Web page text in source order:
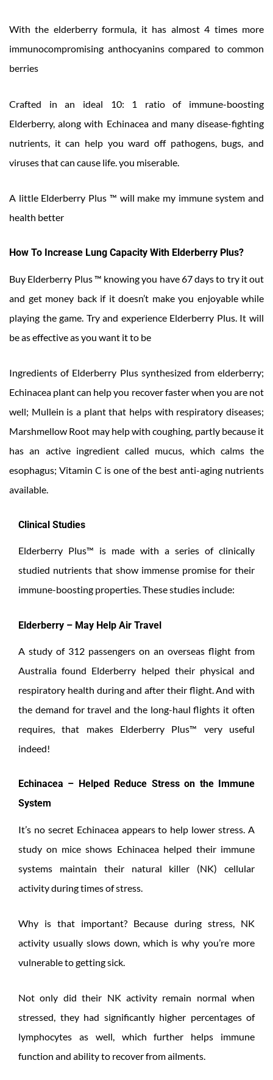
With the elderberry formula, it has almost 4 times more
immunocompromising anthocyanins compared to common
berries
Crafted in an ideal 10: 1 ratio of immune-boosting
Elderberry, along with Echinacea and many disease-fighting
nutrients, it can help you ward off pathogens, bugs, and
viruses that can cause life. you miserable.
A little Elderberry Plus ™ will make my immune system and
health better
How To Increase Lung Capacity With Elderberry Plus?
Buy Elderberry Plus ™ knowing you have 67 days to try it out
and get money back if it doesn’t make you enjoyable while
playing the game. Try and experience Elderberry Plus. It will
be as effective as you want it to be
Ingredients of Elderberry Plus synthesized from elderberry;
Echinacea plant can help you recover faster when you are not
well; Mullein is a plant that helps with respiratory diseases;
Marshmellow Root may help with coughing, partly because it
has an active ingredient called mucus, which calms the
esophagus; Vitamin C is one of the best anti-aging nutrients
available.
Clinical Studies
Elderberry Plus™ is made with a series of clinically
studied nutrients that show immense promise for their
immune-boosting properties. These studies include:
Elderberry – May Help Air Travel
A study of 312 passengers on an overseas flight from
Australia found Elderberry helped their physical and
respiratory health during and after their flight. And with
the demand for travel and the long-haul flights it often
requires, that makes Elderberry Plus™ very useful
indeed!
Echinacea – Helped Reduce Stress on the Immune
System
It’s no secret Echinacea appears to help lower stress. A
study on mice shows Echinacea helped their immune
systems maintain their natural killer (NK) cellular
activity during times of stress.
Why is that important? Because during stress, NK
activity usually slows down, which is why you’re more
vulnerable to getting sick.
Not only did their NK activity remain normal when
stressed, they had significantly higher percentages of
lymphocytes as well, which further helps immune
function and ability to recover from ailments.